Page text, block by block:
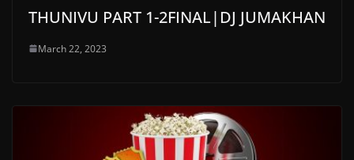
THUNIVU PART 1-2FINAL|DJ JUMAKHAN
March 22, 2023